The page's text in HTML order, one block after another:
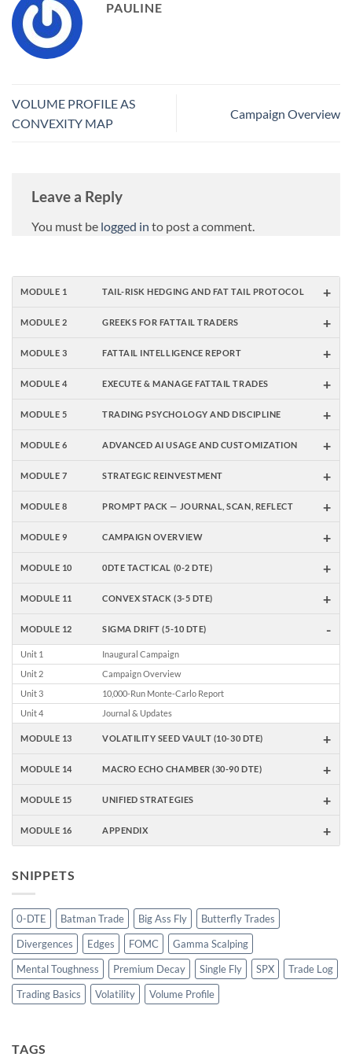
PAULINE
VOLUME PROFILE AS
CONVEXITY MAP
Campaign Overview
Leave a Reply
You must be logged in to post a comment.
MODULE 1 TAIL-RISK HEDGING AND FAT TAIL PROTOCOL +
MODULE 2 GREEKS FOR FATTAIL TRADERS +
MODULE 3 FATTAIL INTELLIGENCE REPORT +
MODULE 4 EXECUTE & MANAGE FATTAIL TRADES +
MODULE 5 TRADING PSYCHOLOGY AND DISCIPLINE +
MODULE 6 ADVANCED AI USAGE AND CUSTOMIZATION +
MODULE 7 STRATEGIC REINVESTMENT +
MODULE 8 PROMPT PACK — JOURNAL, SCAN, REFLECT +
MODULE 9 CAMPAIGN OVERVIEW +
MODULE 10 0DTE TACTICAL (0-2 DTE) +
MODULE 11 CONVEX STACK (3-5 DTE) +
MODULE 12 SIGMA DRIFT (5-10 DTE) -
Unit 1
Inaugural Campaign
Unit 2
Campaign Overview
Unit 3
10,000-Run Monte-Carlo Report
Unit 4
Journal & Updates
MODULE 13 VOLATILITY SEED VAULT (10-30 DTE) +
MODULE 14 MACRO ECHO CHAMBER (30-90 DTE) +
MODULE 15 UNIFIED STRATEGIES +
MODULE 16 APPENDIX +
SNIPPETS
0-DTE Batman Trade Big Ass Fly
Butterfly Trades
Divergences
Edges FOMC
Gamma Scalping
Mental Toughness
Premium Decay Single Fly SPX
Trade Log
Trading Basics
Volatility Volume Profile
TAGS